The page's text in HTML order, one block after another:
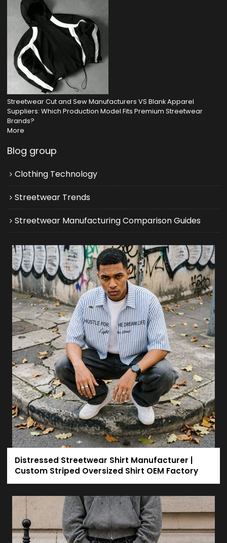
Streetwear Cut and Sew Manufacturers VS Blank Apparel
Suppliers: Which Production Model Fits Premium Streetwear
Brands?
More
Blog group
Clothing Technology
Streetwear Trends
Streetwear Manufacturing Comparison Guides
Distressed Streetwear Shirt Manufacturer |
Custom Striped Oversized Shirt OEM Factory